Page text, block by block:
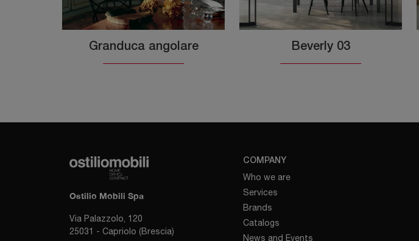
Granduca angolare Beverly 03
Ostilio Mobili Spa
Via Palazzolo, 120
25031 - Capriolo (Brescia)
COMPANY
Who we are
Services
Brands
Catalogs
News and Events